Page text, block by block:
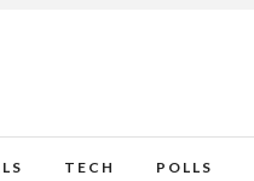
TECH POLLS